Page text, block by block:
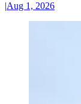
|Aug 1, 2026